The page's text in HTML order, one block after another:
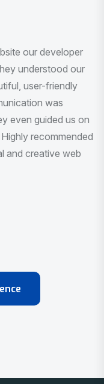
of the product
for. And all